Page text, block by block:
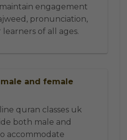
engagement
pronunciation,
of all ages.
and female
quran classes uk
both male and
accommodate